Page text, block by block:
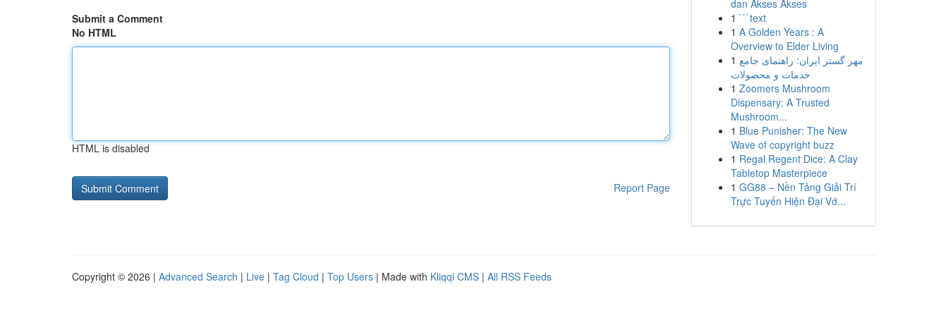
Submit a Comment
No HTML
HTML is disabled
Report Page
dan Akses Akses
1 ```text
1 A Golden Years : A
Overview to Elder Living
1 مهر گستر ایران: راهنمای جامع
خدمات و محصولات
1 Zoomers Mushroom
Dispensary: A Trusted
Mushroom...
1 Blue Punisher: The New
Wave of copyright buzz
1 Regal Regent Dice: A Clay
Tabletop Masterpiece
1 GG88 – Nền Tảng Giải Trí
Trực Tuyến Hiện Đại Vớ...
Copyright © 2026 | Advanced Search | Live | Tag Cloud | Top Users | Made with Kliqqi CMS | All RSS Feeds